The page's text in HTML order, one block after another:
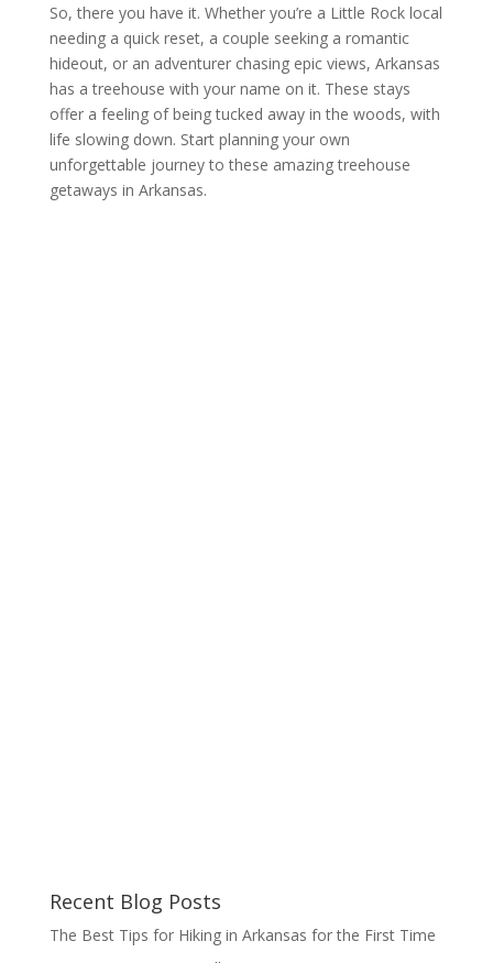
So, there you have it. Whether you’re a Little Rock local
needing a quick reset, a couple seeking a romantic
hideout, or an adventurer chasing epic views, Arkansas
has a treehouse with your name on it. These stays
offer a feeling of being tucked away in the woods, with
life slowing down. Start planning your own
unforgettable journey to these amazing treehouse
getaways in Arkansas.
Recent Blog Posts
The Best Tips for Hiking in Arkansas for the First Time